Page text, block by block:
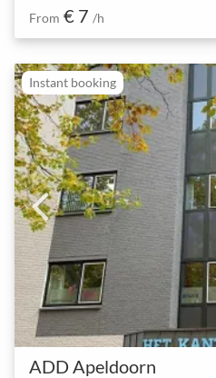
From € 7 /h
Instant booking
ADD Apeldoorn